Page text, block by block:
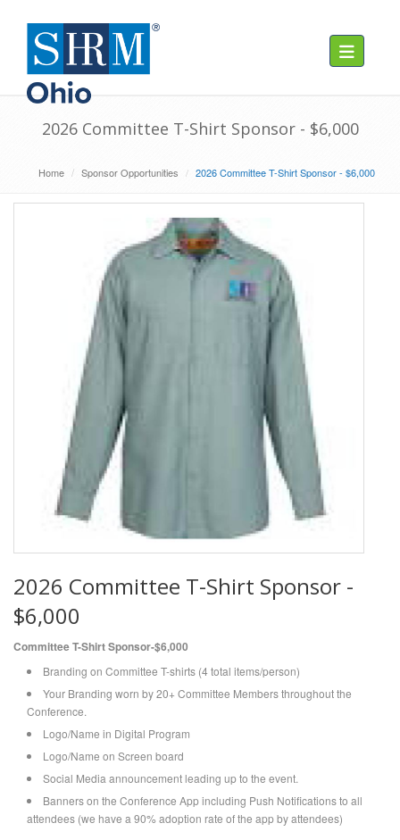
Toggle
2026 Committee T-Shirt Sponsor - $6,000
Home Sponsor Opportunities 2026 Committee T-Shirt Sponsor - $6,000
2026 Committee T-Shirt Sponsor -
$6,000
Committee T-Shirt Sponsor-$6,000
Branding on Committee T-shirts (4 total items/person)
Your Branding worn by 20+ Committee Members throughout the
Conference.
Logo/Name in Digital Program
Logo/Name on Screen board
Social Media announcement leading up to the event.
Banners on the Conference App including Push Notifications to all
attendees (we have a 90% adoption rate of the app by attendees)